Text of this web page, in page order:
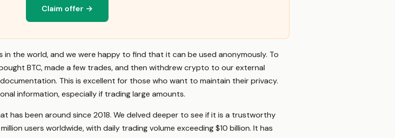
Claim offer →
the world, and we were happy to find that it can be used anonymously. To
BTC, made a few trades, and then withdrew crypto to our external
This is excellent for those who want to maintain their privacy.
information, especially if trading large amounts.
has been around since 2018. We delved deeper to see if it is a trustworthy
users worldwide, with daily trading volume exceeding $10 billion. It has